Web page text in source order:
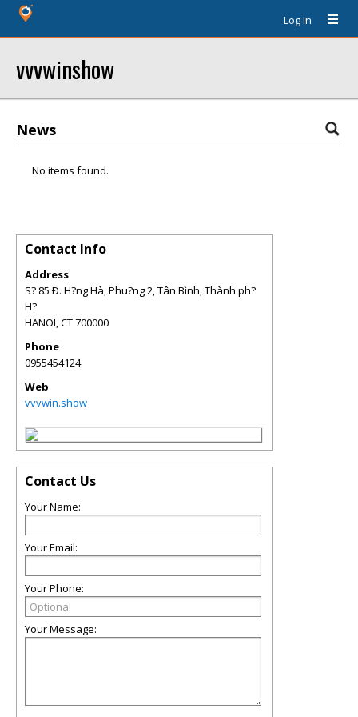
Log In
vvvwinshow
News
No items found.
Contact Info
Address
S? 85 Ð. H?ng Hà, Phu?ng 2, Tân Bình, Thành ph?
H?
HANOI,CT700000
Phone
0955454124
Web
vvvwin.show
Contact Us
Your Name:
Your Email:
Your Phone:
Your Message: